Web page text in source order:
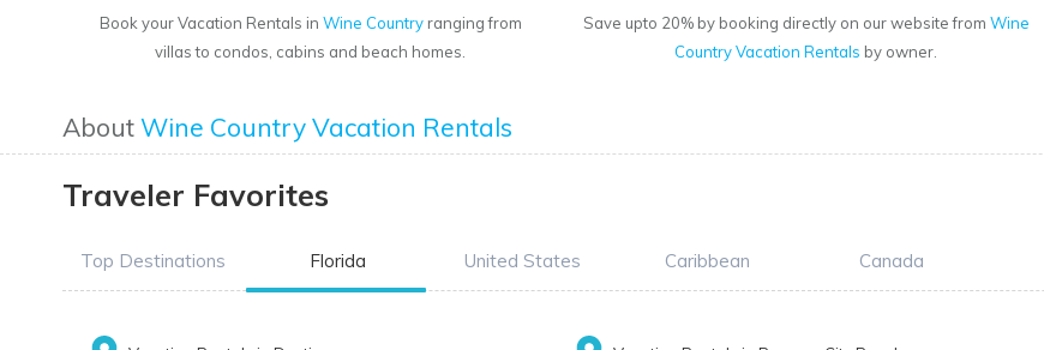
Book your Vacation Rentals in Wine Countryranging from
villas to condos, cabins and beach homes.
Save upto 20% by booking directly on our website from Wine
Country Vacation Rentals by owner.
AboutWine Country Vacation Rentals
Traveler Favorites
Top Destinations Florida United States Caribbean Canada